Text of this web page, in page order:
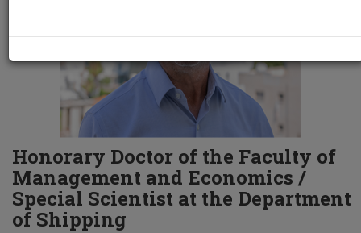
Honorary Doctor of the Faculty of
Management and Economics /
Special Scientist at the Department
of Shipping